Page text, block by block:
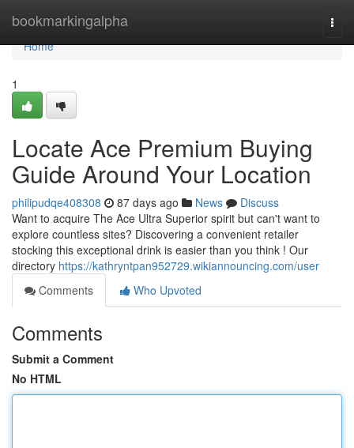
bookmarkingalpha
Home
Home
1
Locate Ace Premium Buying
Guide Around Your Location
philipudqe408308 87 days ago News
Discuss
Want to acquire The Ace Ultra Superior spirit but can't want to
explore countless sites? Discovering a convenient retailer
stocking this exceptional drink is easier than you think ! Our
directory https://kathryntpan952729.wikiannouncing.com/user
Comments
Who Upvoted
Comments
Submit a Comment
No HTML